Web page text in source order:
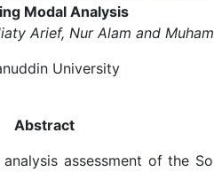
Modal Analysis
Arief, Nur Alam and
University
Abstract
assessment of the